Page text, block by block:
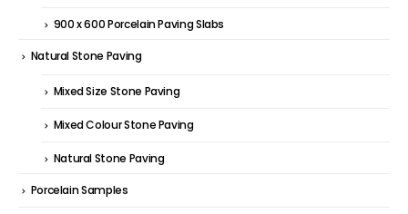
900 x 600 Porcelain Paving Slabs
Natural Stone Paving
Mixed Size Stone Paving
Mixed Colour Stone Paving
Natural Stone Paving
Porcelain Samples